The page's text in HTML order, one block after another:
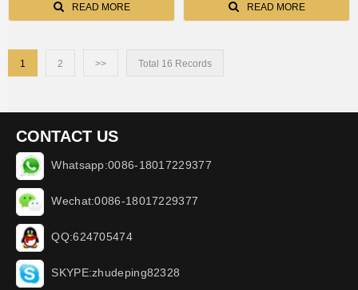
Inflation (Indoor) E-010-4L-PR
READ MORE READ MORE
1 2 >> Total 16 Records
CONTACT US
Whatsapp:0086-18017229377
Wechat:0086-18017229377
QQ:624705474
SKYPE:zhudeping82328